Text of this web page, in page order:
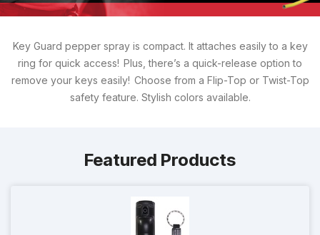
Key Guard pepper spray is compact. It attaches easily to a key
ring for quick access! Plus, there’s a quick-release option to
remove your keys easily! Choose from a Flip-Top or Twist-Top
safety feature. Stylish colors available.
Featured Products